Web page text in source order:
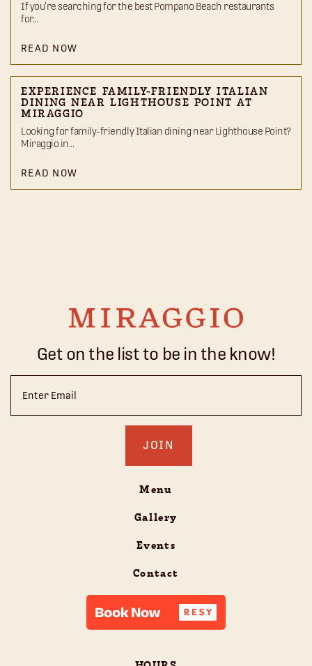
If you’re searching for the best Pompano Beach restaurants
for...
READ NOW
EXPERIENCE FAMILY-FRIENDLY ITALIAN
DINING NEAR LIGHTHOUSE POINT AT
MIRAGGIO
Looking for family-friendly Italian dining near Lighthouse Point?
Miraggio in...
READ NOW
Get on the list to be in the know!
Menu
Gallery
Events
Contact